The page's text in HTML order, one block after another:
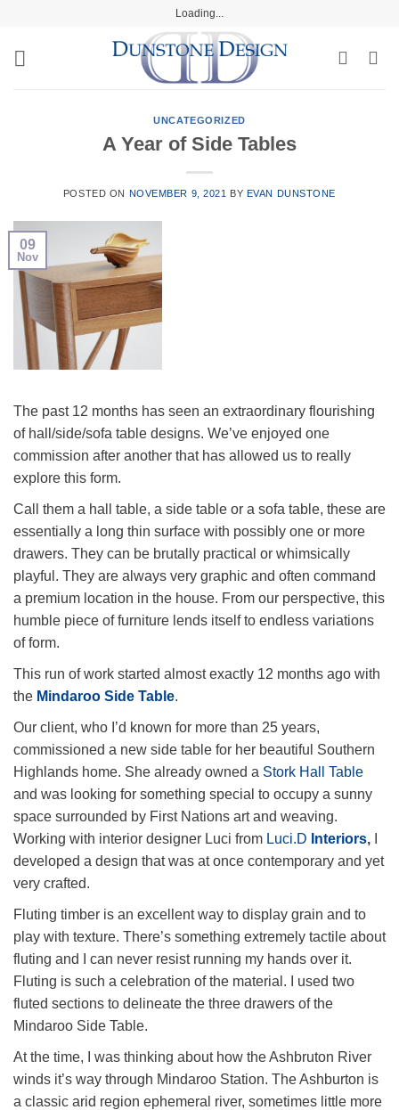
content
Loading...
UNCATEGORIZED
A Year of Side Tables
POSTED ON NOVEMBER 9, 2021 BY EVAN DUNSTONE
09
Nov
The past 12 months has seen an extraordinary flourishing
of hall/side/sofa table designs. We’ve enjoyed one
commission after another that has allowed us to really
explore this form.
Call them a hall table, a side table or a sofa table, these are
essentially a long thin surface with possibly one or more
drawers. They can be brutally practical or whimsically
playful. They are always very graphic and often command
a premium location in the house. From our perspective, this
humble piece of furniture lends itself to endless variations
of form.
This run of work started almost exactly 12 months ago with
the Mindaroo Side Table.
Our client, who I’d known for more than 25 years,
commissioned a new side table for her beautiful Southern
Highlands home. She already owned a Stork Hall Table
and was looking for something special to occupy a sunny
space surrounded by First Nations art and weaving.
Working with interior designer Luci from Luci.D Interiors,
developed a design that was at once contemporary and yet
very crafted.
Fluting timber is an excellent way to display grain and to
play with texture. There’s something extremely tactile about
fluting and I can never resist running my hands over it.
Fluting is such a celebration of the material. I used two
fluted sections to delineate the three drawers of the
Mindaroo Side Table.
At the time, I was thinking about how the Ashbruton River
winds it’s way through Mindaroo Station. The Ashburton is
a classic arid region ephemeral river, sometimes little more